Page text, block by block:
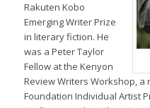
Rakuten Kobo
Emerging Writer Prize
in literary fiction. He
was a Peter Taylor
Fellow at the Kenyon
Review Writers Workshop,
Foundation Individual Artist